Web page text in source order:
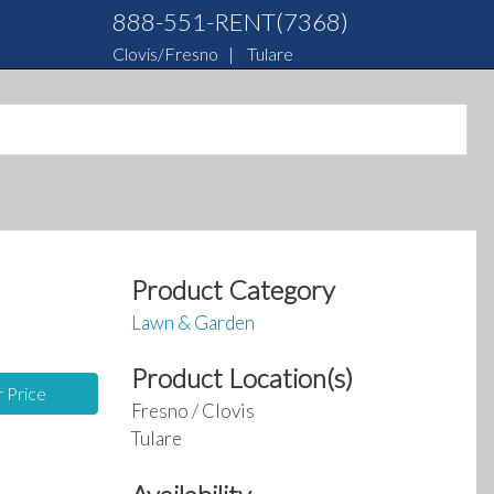
888-551-RENT(7368)
Clovis/Fresno | Tulare
Price
Product Category
Lawn & Garden
Product Location(s)
Fresno / Clovis
Tulare